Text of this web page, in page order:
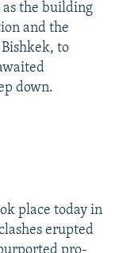
the building
and the
to
down.
place today in
erupted